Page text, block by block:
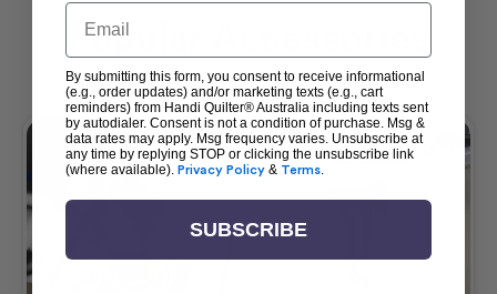
Popular Accessories
Email
By submitting this form, you consent to receive informational
(e.g., order updates) and/or marketing texts (e.g., cart
reminders) from Handi Quilter® Australia including texts sent
by autodialer. Consent is not a condition of purchase. Msg &
data rates may apply. Msg frequency varies. Unsubscribe at
any time by replying STOP or clicking the unsubscribe link
(where available). Privacy Policy & Terms.
SUBSCRIBE